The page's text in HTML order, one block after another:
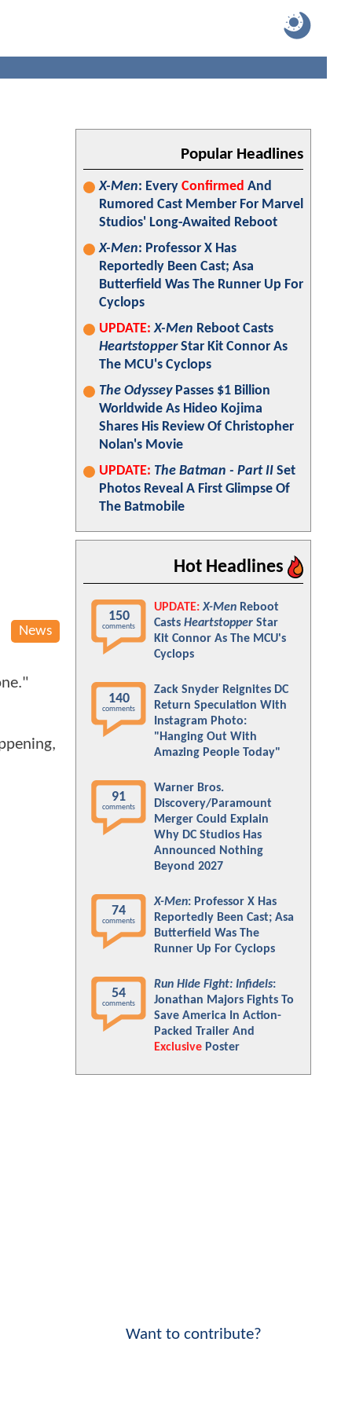
News
Popular Headlines
X-Men: Every Confirmed And
Rumored Cast Member For Marvel
Studios' Long-Awaited Reboot
X-Men: Professor X Has
Reportedly Been Cast; Asa
Butterfield Was The Runner Up For
Cyclops
UPDATE: X-Men Reboot Casts
HeartstopperStar Kit Connor As
The MCU's Cyclops
The OdysseyPasses $1 Billion
Worldwide As Hideo Kojima
Shares His Review Of Christopher
Nolan's Movie
UPDATE: The Batman - Part II Set
Photos Reveal A First Glimpse Of
The Batmobile
Hot Headlines
150
comments
UPDATE: X-Men Reboot
Casts Heartstopper Star
Kit Connor As The MCU's
Cyclops
140
comments
Zack Snyder Reignites DC
Return Speculation With
Instagram Photo:
"Hanging Out With
Amazing People Today"
91
comments
Warner Bros.
Discovery/Paramount
Merger Could Explain
Why DC Studios Has
Announced Nothing
Beyond 2027
74
comments
X-Men: Professor X Has
Reportedly Been Cast; Asa
Butterfield Was The
Runner Up For Cyclops
54
comments
Run Hide Fight: Infidels:
Jonathan Majors Fights To
Save America In Action-
Packed Trailer And
Exclusive Poster
Want to contribute?